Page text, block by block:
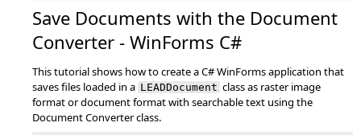
Save Documents with the Document
Converter - WinForms C#
This tutorial shows how to create a C# WinForms application that
saves files loaded in a LEADDocument class as raster image
format or document format with searchable text using the
Document Converter class.